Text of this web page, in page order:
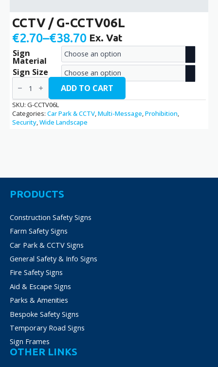
CCTV / G-CCTV06L
€2.70–€38.70
Price
range:
€2.70
through
€38.70
Ex. Vat
Sign
Material
Sign Size
CCTV
G-
CCTV06L
quantity
ADD TO CART
SKU: G-CCTV06L
Categories: Car Park & CCTV,Multi-Message,Prohibition,
Security,Wide Landscape
PRODUCTS
Construction Safety Signs
Farm Safety Signs
Car Park & CCTV Signs
General Safety & Info Signs
Fire Safety Signs
Aid & Escape Signs
Parks & Amenities
Bespoke Safety Signs
Temporary Road Signs
Sign Frames
OTHER LINKS